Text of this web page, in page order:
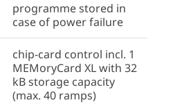
programme stored in
case of power failure
chip-card control incl. 1
MEMoryCard XL with 32
kB storage capacity
(max. 40 ramps)